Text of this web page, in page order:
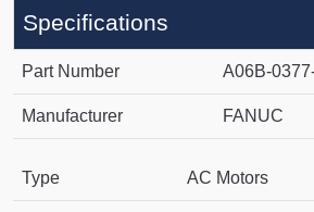
Specifications
Part Number A06B-
Manufacturer FANUC
Type AC Motors